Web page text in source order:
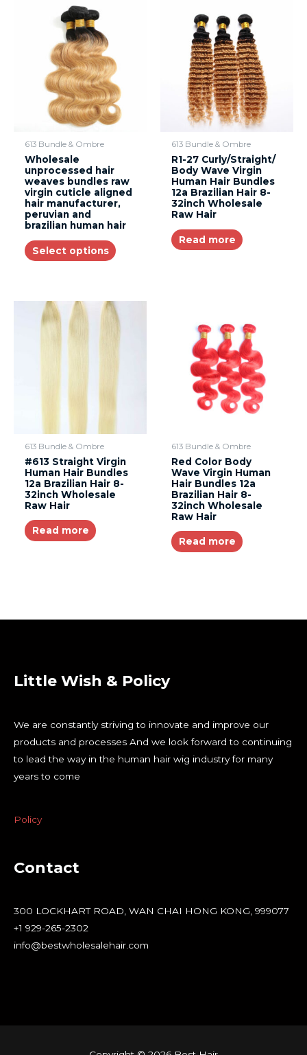
613 Bundle & Ombre
Wholesale
unprocessed hair
weaves bundles raw
virgin cuticle aligned
hair manufacturer,
peruvian and
brazilian human hair
Select options
613 Bundle & Ombre
R1-27 Curly/Straight/
Body Wave Virgin
Human Hair Bundles
12a Brazilian Hair 8-
32inch Wholesale
Raw Hair
Read more
613 Bundle & Ombre
#613 Straight Virgin
Human Hair Bundles
12a Brazilian Hair 8-
32inch Wholesale
Raw Hair
Read more
613 Bundle & Ombre
Red Color Body
Wave Virgin Human
Hair Bundles 12a
Brazilian Hair 8-
32inch Wholesale
Raw Hair
Read more
Little Wish & Policy
We are constantly striving to innovate and improve our
products and processes And we look forward to continuing
to lead the way in the human hair wig industry for many
years to come
Policy
Contact
300 LOCKHART ROAD, WAN CHAI HONG KONG, 999077
+1 929-265-2302
info@bestwholesalehair.com